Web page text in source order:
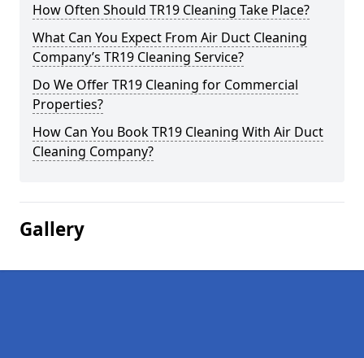
How Often Should TR19 Cleaning Take Place?
What Can You Expect From Air Duct Cleaning
Company’s TR19 Cleaning Service?
Do We Offer TR19 Cleaning for Commercial
Properties?
How Can You Book TR19 Cleaning With Air Duct
Cleaning Company?
Gallery